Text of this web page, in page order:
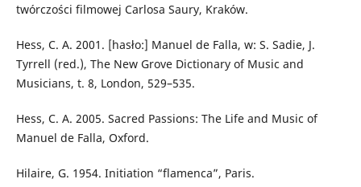
twórczości filmowej Carlosa Saury, Kraków.
Hess, C. A. 2001. [hasło:] Manuel de Falla, w: S. Sadie, J.
Tyrrell (red.), The New Grove Dictionary of Music and
Musicians, t. 8, London, 529–535.
Hess, C. A. 2005. Sacred Passions: The Life and Music of
Manuel de Falla, Oxford.
Hilaire, G. 1954. Initiation “flamenca”, Paris.